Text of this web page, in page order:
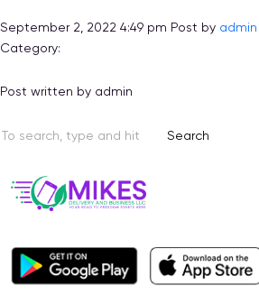
September 2, 2022 4:49 pm Post by admin
Category:
Post written by admin
Search